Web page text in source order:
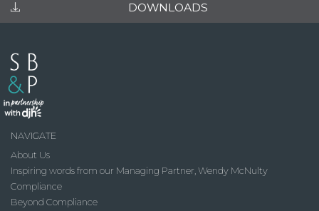
DOWNLOADS
NAVIGATE
About Us
Inspiring words from our Managing Partner, Wendy McNulty
Compliance
Beyond Compliance